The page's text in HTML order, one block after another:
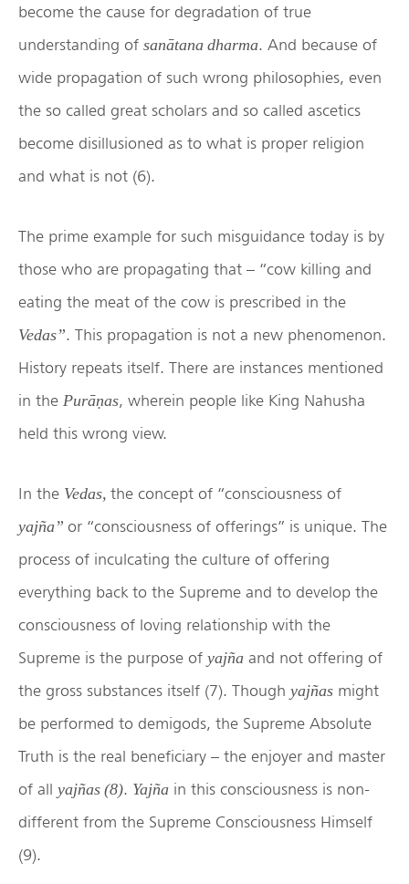
become the cause for degradation of true
understanding of sanātana dharma. And because of
wide propagation of such wrong philosophies, even
the so called great scholars and so called ascetics
become disillusioned as to what is proper religion
and what is not (6).
The prime example for such misguidance today is by
those who are propagating that – “cow killing and
eating the meat of the cow is prescribed in the
Vedas”. This propagation is not a new phenomenon.
History repeats itself. There are instances mentioned
in the Purāṇas, wherein people like King Nahusha
held this wrong view.
In the Vedas, the concept of “consciousness of
yajña” or “consciousness of offerings” is unique. The
process of inculcating the culture of offering
everything back to the Supreme and to develop the
consciousness of loving relationship with the
Supreme is the purpose of yajña and not offering of
the gross substances itself (7). Though yajñas might
be performed to demigods, the Supreme Absolute
Truth is the real beneficiary – the enjoyer and master
of all yajñas (8). Yajña in this consciousness is non-
different from the Supreme Consciousness Himself
(9).